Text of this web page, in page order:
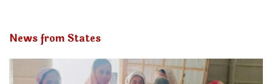
News from States